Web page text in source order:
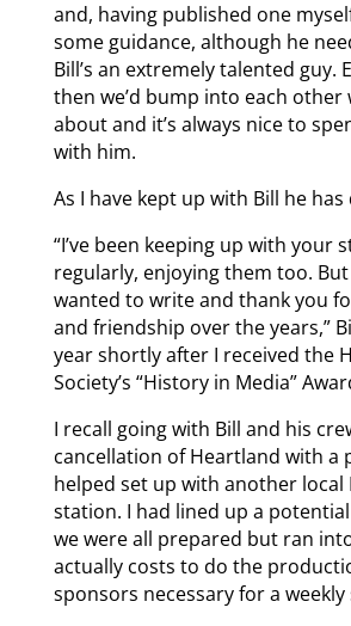
and, having published one
some guidance, although he
Bill’s an extremely talented guy.
then we’d bump into each other
about and it’s always nice to
with him.
As I have kept up with Bill he has
“I’ve been keeping up with your
regularly, enjoying them too.
wanted to write and thank you
and friendship over the years,”
year shortly after I received the
Society’s “History in Media”
I recall going with Bill and his
cancellation of Heartland with a
helped set up with another local
station. I had lined up a
we were all prepared but ran
actually costs to do the
sponsors necessary for a weekly